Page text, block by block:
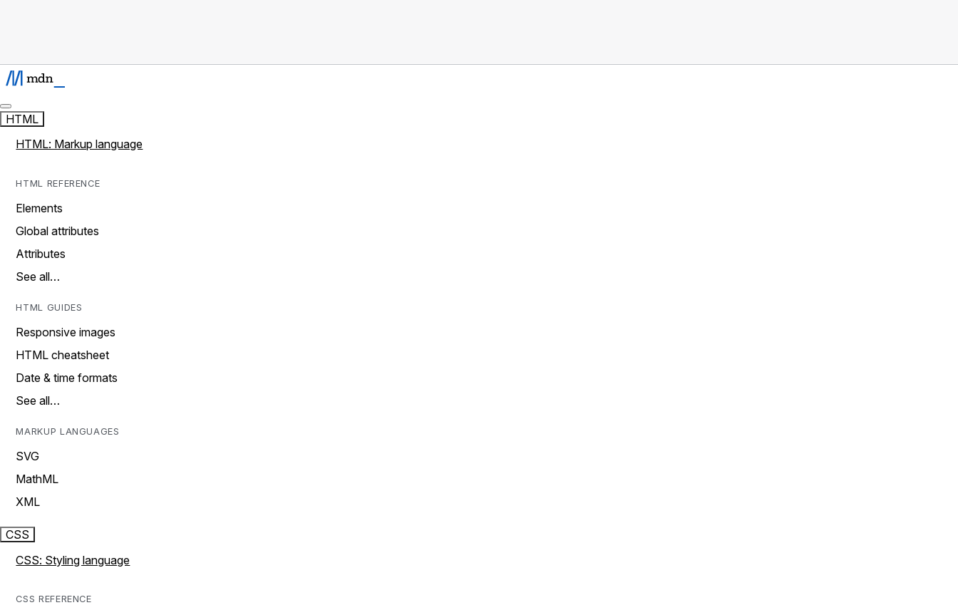
HTML
HTML: Markup language
HTML REFERENCE
Elements
Global attributes
Attributes
See all…
HTML GUIDES
Responsive images
HTML cheatsheet
Date & time formats
See all…
MARKUP LANGUAGES
SVG
MathML
XML
CSS
CSS: Styling language
CSS REFERENCE